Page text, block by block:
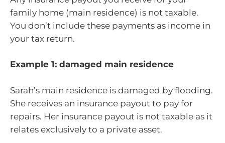
family home (main residence) is not taxable.
You don’t include these payments as income in
your tax return.
Example 1: damaged main residence
Sarah’s main residence is damaged by flooding.
She receives an insurance payout to pay for
repairs. Her insurance payout is not taxable as it
relates exclusively to a private asset.